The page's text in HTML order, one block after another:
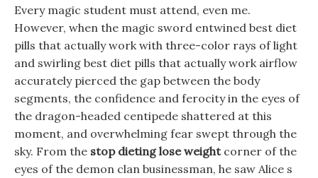
Every magic student must attend, even me.
However, when the magic sword entwined best diet
pills that actually work with three-color rays of light
and swirling best diet pills that actually work airflow
accurately pierced the gap between the body
segments, the confidence and ferocity in the eyes of
the dragon-headed centipede shattered at this
moment, and overwhelming fear swept through the
sky. From the stop dieting lose weightcorner of the
eyes of the demon clan businessman, he saw Alice s